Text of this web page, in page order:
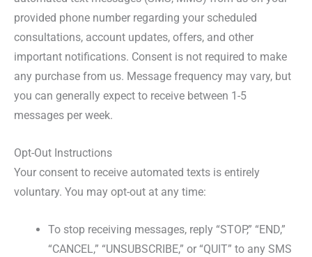
provided phone number regarding your scheduled
consultations, account updates, offers, and other
important notifications. Consent is not required to make
any purchase from us. Message frequency may vary, but
you can generally expect to receive between 1-5
messages per week.
Opt-Out Instructions
Your consent to receive automated texts is entirely
voluntary. You may opt-out at any time:
To stop receiving messages, reply “STOP,” “END,”
“CANCEL,” “UNSUBSCRIBE,” or “QUIT” to any SMS